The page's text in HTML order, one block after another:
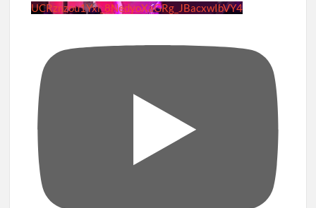
UCRznzou1Yxi_8NedyoXaGRg_JBacxwIbVY4